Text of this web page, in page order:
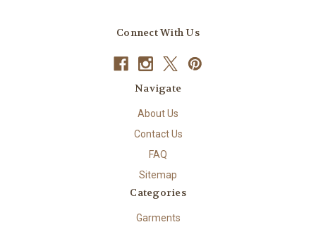
Connect With Us
Navigate
About Us
Contact Us
FAQ
Sitemap
Categories
Garments